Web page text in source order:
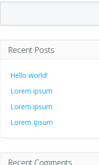
Recent Posts
Hello world!
Lorem ipsum
Lorem ipsum
Lorem Ipsum
Recent Comments